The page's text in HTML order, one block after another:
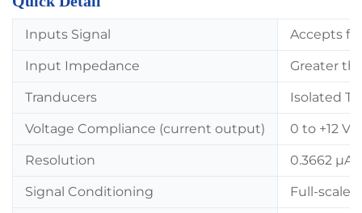
Inputs Signal Accepts
Input Impedance Greater
Tranducers Isolated
Voltage Compliance (current output) 0 to +12
Resolution 0.3662 µA
Signal Conditioning Full-scale